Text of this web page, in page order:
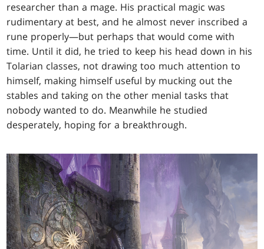
researcher than a mage. His practical magic was
rudimentary at best, and he almost never inscribed a
rune properly—but perhaps that would come with
time. Until it did, he tried to keep his head down in his
Tolarian classes, not drawing too much attention to
himself, making himself useful by mucking out the
stables and taking on the other menial tasks that
nobody wanted to do. Meanwhile he studied
desperately, hoping for a breakthrough.